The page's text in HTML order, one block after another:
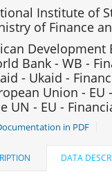
Institute of
of Finance
Development
Bank - WB -
- Ukaid -
Union - EU
UN - EU -
in PDF
DATA